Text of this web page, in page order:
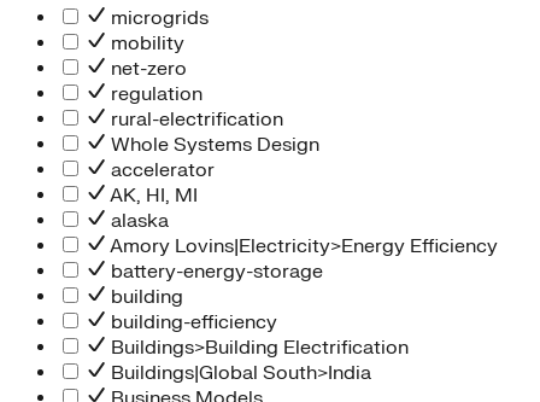
microgrids
mobility
net-zero
regulation
rural-electrification
Whole Systems Design
accelerator
AK, HI, MI
alaska
Amory Lovins|Electricity>Energy Efficiency
battery-energy-storage
building
building-efficiency
Buildings>Building Electrification
Buildings|Global South>India